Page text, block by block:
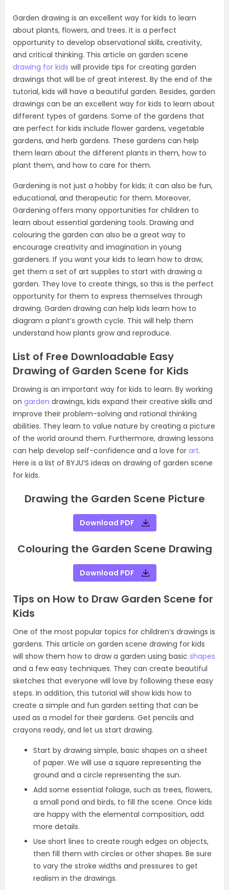
Garden drawing is an excellent way for kids to learn
about plants, flowers, and trees. It is a perfect
opportunity to develop observational skills, creativity,
and critical thinking. This article on garden scene
drawing for kids will provide tips for creating garden
drawings that will be of great interest. By the end of the
tutorial, kids will have a beautiful garden. Besides, garden
drawings can be an excellent way for kids to learn about
different types of gardens. Some of the gardens that
are perfect for kids include flower gardens, vegetable
gardens, and herb gardens. These gardens can help
them learn about the different plants in them, how to
plant them, and how to care for them.
Gardening is not just a hobby for kids; it can also be fun,
educational, and therapeutic for them. Moreover,
Gardening offers many opportunities for children to
learn about essential gardening tools. Drawing and
colouring the garden can also be a great way to
encourage creativity and imagination in young
gardeners. If you want your kids to learn how to draw,
get them a set of art supplies to start with drawing a
garden. They love to create things, so this is the perfect
opportunity for them to express themselves through
drawing. Garden drawing can help kids learn how to
diagram a plant’s growth cycle. This will help them
understand how plants grow and reproduce.
List of Free Downloadable Easy
Drawing of Garden Scene for Kids
Drawing is an important way for kids to learn. By working
on garden drawings, kids expand their creative skills and
improve their problem-solving and rational thinking
abilities. They learn to value nature by creating a picture
of the world around them. Furthermore, drawing lessons
can help develop self-confidence and a love for art.
Here is a list of BYJU’S ideas on drawing of garden scene
for kids.
Drawing the Garden Scene Picture
Download PDF
Colouring the Garden Scene Drawing
Download PDF
Tips on How to Draw Garden Scene for
Kids
One of the most popular topics for children’s drawings is
gardens. This article on garden scene drawing for kids
will show them how to draw a garden using basic shapes
and a few easy techniques. They can create beautiful
sketches that everyone will love by following these easy
steps. In addition, this tutorial will show kids how to
create a simple and fun garden setting that can be
used as a model for their gardens. Get pencils and
crayons ready, and let us start drawing.
Start by drawing simple, basic shapes on a sheet
of paper. We will use a square representing the
ground and a circle representing the sun.
Add some essential foliage, such as trees, flowers,
a small pond and birds, to fill the scene. Once kids
are happy with the elemental composition, add
more details.
Use short lines to create rough edges on objects,
then fill them with circles or other shapes. Be sure
to vary the stroke widths and pressures to get
realism in the drawings.